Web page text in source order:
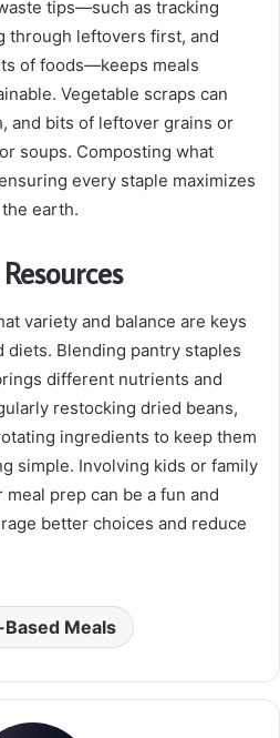
tips—such as tracking
through leftovers first, and
of foods—keeps meals
Vegetable scraps can
and bits of leftover grains or
soups. Composting what
every staple maximizes
earth.
variety and balance are keys
Blending pantry staples
different nutrients and
restocking dried beans,
ingredients to keep them
simple. Involving kids or family
prep can be a fun and
better choices and reduce
Based Meals